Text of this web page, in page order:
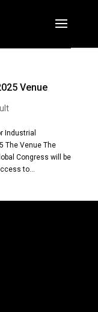
Venue
Industrial
The Venue The
Congress will be
to...